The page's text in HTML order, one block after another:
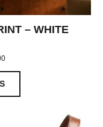
– WHITE